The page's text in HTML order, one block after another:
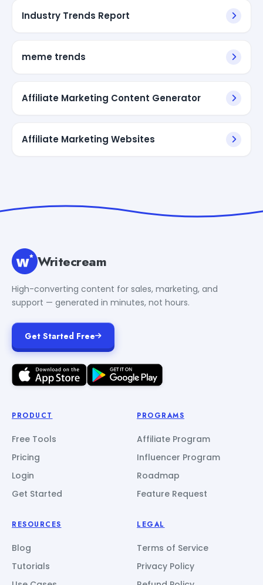
Industry Trends Report
meme trends
Affiliate Marketing Content Generator
Affiliate Marketing Websites
Writecream
High-converting content for sales, marketing, and
support — generated in minutes, not hours.
Get Started Free
PRODUCT
Free Tools
Pricing
Login
Get Started
PROGRAMS
Affiliate Program
Influencer Program
Roadmap
Feature Request
RESOURCES
Blog
Tutorials
LEGAL
Terms of Service
Privacy Policy